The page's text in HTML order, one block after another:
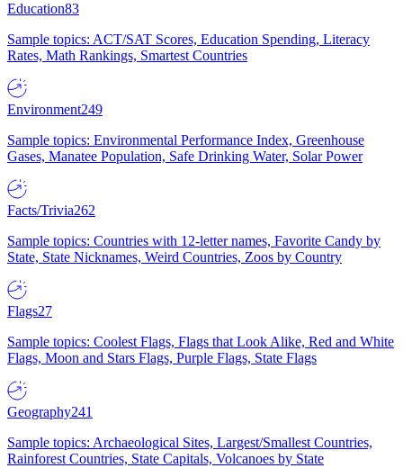
Education83
Sample topics: ACT/SAT Scores, Education Spending, Literacy
Rates, Math Rankings, Smartest Countries
Environment249
Sample topics: Environmental Performance Index, Greenhouse
Gases, Manatee Population, Safe Drinking Water, Solar Power
Facts/Trivia262
Sample topics: Countries with 12-letter names, Favorite Candy by
State, State Nicknames, Weird Countries, Zoos by Country
Flags27
Sample topics: Coolest Flags, Flags that Look Alike, Red and White
Flags, Moon and Stars Flags, Purple Flags, State Flags
Geography241
Sample topics: Archaeological Sites, Largest/Smallest Countries,
Rainforest Countries, State Capitals, Volcanoes by State